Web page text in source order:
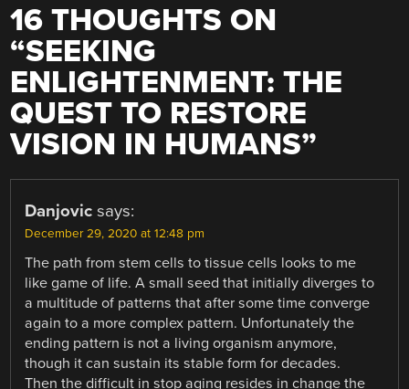
16 THOUGHTS ON
“SEEKING
ENLIGHTENMENT: THE
QUEST TO RESTORE
VISION IN HUMANS”
Danjovic says:
December 29, 2020 at 12:48 pm
The path from stem cells to tissue cells looks to me
like game of life. A small seed that initially diverges to
a multitude of patterns that after some time converge
again to a more complex pattern. Unfortunately the
ending pattern is not a living organism anymore,
though it can sustain its stable form for decades.
Then the difficult in stop aging resides in change the